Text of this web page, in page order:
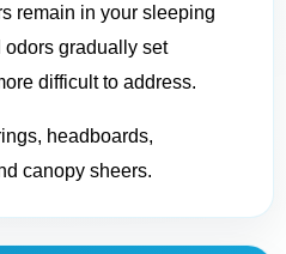
remain in your sleeping
gradually set
difficult to address.
headboards,
canopy sheers.